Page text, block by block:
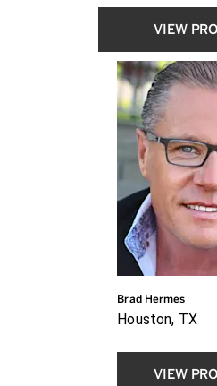
VIEW
Brad Hermes
Houston, TX
VIEW